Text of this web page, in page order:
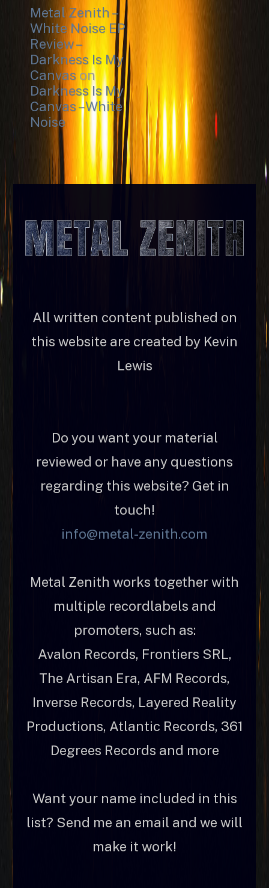
Metal Zenith –
White Noise EP
Review –
Darkness Is My
Canvas on
Darkness Is My
Canvas – White
Noise
All written content published on
this website are created by Kevin
Lewis
Do you want your material
reviewed or have any questions
regarding this website? Get in
touch!
info@metal-zenith.com
Metal Zenith works together with
multiple recordlabels and
promoters, such as:
Avalon Records, Frontiers SRL,
The Artisan Era, AFM Records,
Inverse Records, Layered Reality
Productions, Atlantic Records, 361
Degrees Records and more
Want your name included in this
list? Send me an email and we will
make it work!